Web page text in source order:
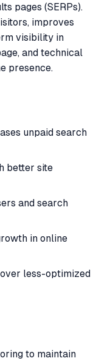
pages (SERPs).
improves
visibility in
and technical
presence.
unpaid search
better site
and search
in online
less-optimized
to maintain